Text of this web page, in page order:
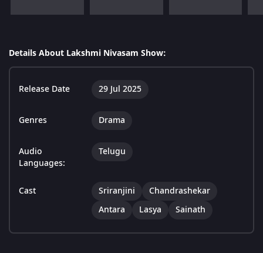
Details About Lakshmi Nivasam Show:
Release Date 29 Jul 2025
Genres Drama
Audio
Languages:
Telugu
Cast Sriranjini
Chandrashekar
Antara
Lasya Sainath